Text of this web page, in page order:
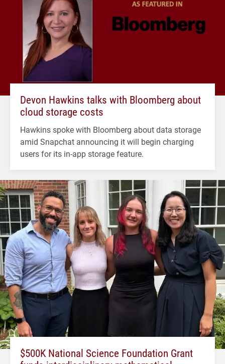
Devon Hawkins talks with Bloomberg about
cloud storage costs
Hawkins spoke with Bloomberg about data storage
amid Snapchat announcing it will begin charging
users for its in-app storage feature.
$500K National Science Foundation Grant